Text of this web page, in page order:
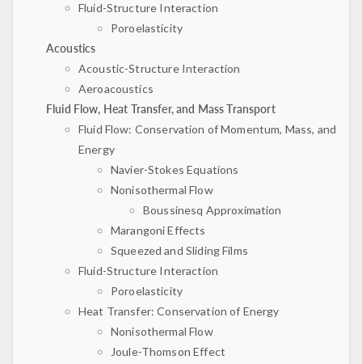
Fluid-Structure Interaction
Poroelasticity
Acoustics
Acoustic-Structure Interaction
Aeroacoustics
Fluid Flow, Heat Transfer, and Mass Transport
Fluid Flow: Conservation of Momentum, Mass, and
Energy
Navier-Stokes Equations
Nonisothermal Flow
Boussinesq Approximation
Marangoni Effects
Squeezed and Sliding Films
Fluid-Structure Interaction
Poroelasticity
Heat Transfer: Conservation of Energy
Nonisothermal Flow
Joule-Thomson Effect